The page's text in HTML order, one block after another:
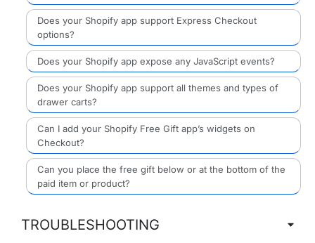
Does your Shopify app support Express Checkout
options?
Does your Shopify app expose any JavaScript events?
Does your Shopify app support all themes and types of
drawer carts?
Can I add your Shopify Free Gift app’s widgets on
Checkout?
Can you place the free gift below or at the bottom of the
paid item or product?
TROUBLESHOOTING